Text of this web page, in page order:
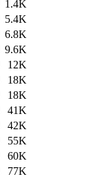
1.4K
5.4K
6.8K
9.6K
12K
18K
18K
41K
42K
55K
60K
77K